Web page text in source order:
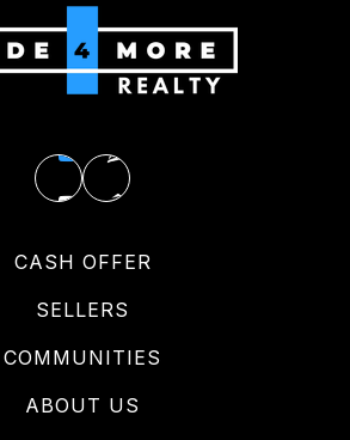
CASH OFFER
SELLERS
COMMUNITIES
ABOUT US